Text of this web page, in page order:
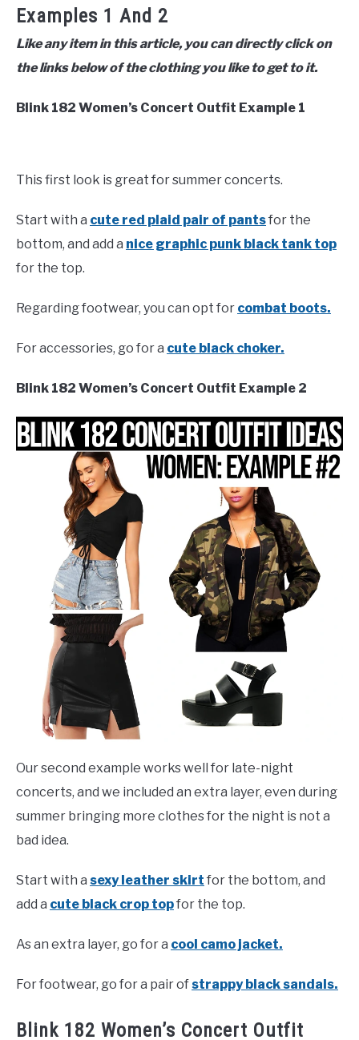
Examples 1 And 2
Like any item in this article, you can directly click on
the links below of the clothing you like to get to it.
Blink 182 Women’s Concert Outfit Example 1
This first look is great for summer concerts.
Start with a cute red plaid pair of pantsfor the
bottom, and add a nice graphic punk black tank top
for the top.
Regarding footwear, you can opt for combat boots.
For accessories, go for a cute black choker.
Blink 182 Women’s Concert Outfit Example 2
Our second example works well for late-night
concerts, and we included an extra layer, even during
summer bringing more clothes for the night is not a
bad idea.
Start with a sexy leather skirt for the bottom, and
add a cute black crop topfor the top.
As an extra layer, go for a cool camo jacket.
For footwear, go for a pair ofstrappy black sandals.
Blink 182 Women’s Concert Outfit